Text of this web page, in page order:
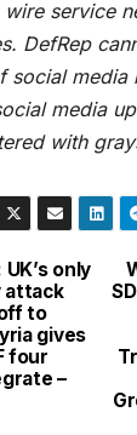
service
DefRep
social media
media
with
only
attack
to
gives
four
–